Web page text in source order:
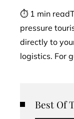
⏱ 1 min
pressure
directly to
logistics. For
Best Of